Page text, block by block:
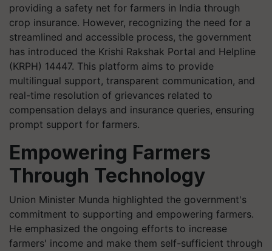
providing a safety net for farmers in India through
crop insurance. However, recognizing the need for a
streamlined and accessible process, the government
has introduced the Krishi Rakshak Portal and Helpline
(KRPH) 14447. This platform aims to provide
multilingual support, transparent communication, and
real-time resolution of grievances related to
compensation delays and insurance queries, ensuring
prompt support for farmers.
Empowering Farmers
Through Technology
Union Minister Munda highlighted the government's
commitment to supporting and empowering farmers.
He emphasized the ongoing efforts to increase
farmers' income and make them self-sufficient through